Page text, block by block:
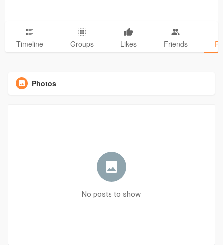
Timeline Groups Likes Friends
Photos
No posts to show